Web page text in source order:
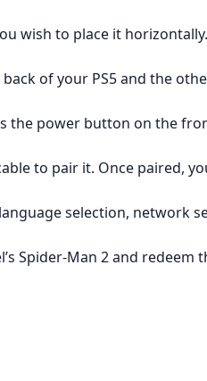
wish to place it
of your PS5 and the
the power button on the
to pair it. Once paired,
selection, network
Spider-Man 2 and redeem